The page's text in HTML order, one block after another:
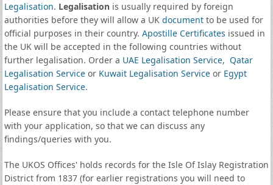
Legalisation. Legalisationis usually required by foreign
authorities before they will allow a UK documentto be used for
official purposes in their country. Apostille Certificates issued in
the UK will be accepted in the following countries without
further legalisation. Order a UAE Legalisation Service, Qatar
Legalisation Serviceor Kuwait Legalisation Serviceor Egypt
Legalisation Service.
Please ensure that you include a contact telephone number
with your application, so that we can discuss any
findings/queries with you.
The UKOS Offices' holds records for the Isle Of Islay Registration
District from 1837 (for earlier registrations you will need to